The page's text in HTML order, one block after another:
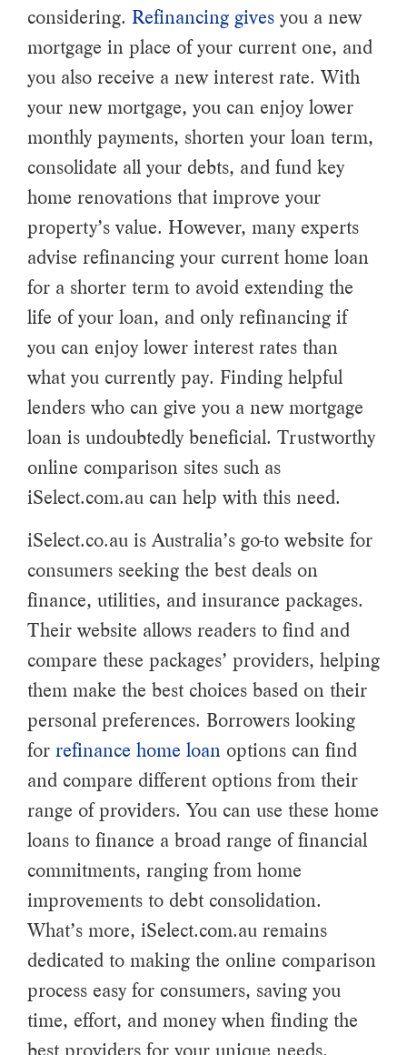
considering. Refinancing gives you a new
mortgage in place of your current one, and
you also receive a new interest rate. With
your new mortgage, you can enjoy lower
monthly payments, shorten your loan term,
consolidate all your debts, and fund key
home renovations that improve your
property’s value. However, many experts
advise refinancing your current home loan
for a shorter term to avoid extending the
life of your loan, and only refinancing if
you can enjoy lower interest rates than
what you currently pay. Finding helpful
lenders who can give you a new mortgage
loan is undoubtedly beneficial. Trustworthy
online comparison sites such as
iSelect.com.au can help with this need.
iSelect.co.au is Australia’s go-to website for
consumers seeking the best deals on
finance, utilities, and insurance packages.
Their website allows readers to find and
compare these packages’ providers, helping
them make the best choices based on their
personal preferences. Borrowers looking
for refinance home loan options can find
and compare different options from their
range of providers. You can use these home
loans to finance a broad range of financial
commitments, ranging from home
improvements to debt consolidation.
What’s more, iSelect.com.au remains
dedicated to making the online comparison
process easy for consumers, saving you
time, effort, and money when finding the